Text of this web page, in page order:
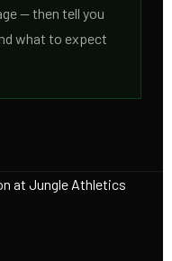
— then tell you
what to expect